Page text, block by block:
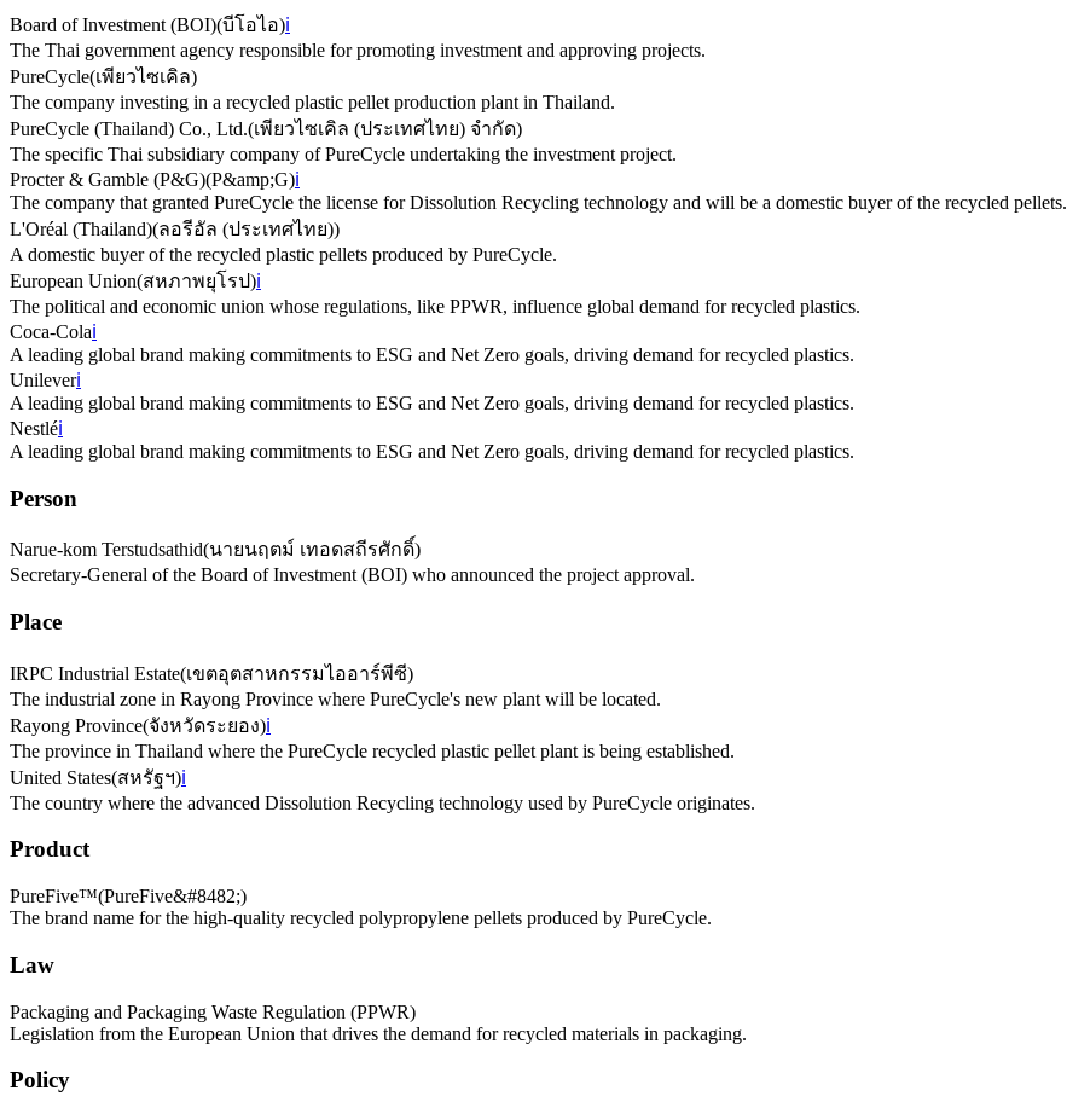
Board of Investment (BOI)(บีโอไอ)ℹ️
The Thai government agency responsible for promoting investment and approving projects.
PureCycle(เพียวไซเคิล)
The company investing in a recycled plastic pellet production plant in Thailand.
PureCycle (Thailand) Co., Ltd.(เพียวไซเคิล (ประเทศไทย) จำกัด)
The specific Thai subsidiary company of PureCycle undertaking the investment project.
Procter & Gamble (P&G)(P&amp;G)ℹ️
The company that granted PureCycle the license for Dissolution Recycling technology and will be a domestic buyer of the recycled pellets.
L'Oréal (Thailand)(ลอรีอัล (ประเทศไทย))
A domestic buyer of the recycled plastic pellets produced by PureCycle.
European Union(สหภาพยุโรป)ℹ️
The political and economic union whose regulations, like PPWR, influence global demand for recycled plastics.
Coca-Colaℹ️
A leading global brand making commitments to ESG and Net Zero goals, driving demand for recycled plastics.
Unileverℹ️
A leading global brand making commitments to ESG and Net Zero goals, driving demand for recycled plastics.
Nestléℹ️
A leading global brand making commitments to ESG and Net Zero goals, driving demand for recycled plastics.
Person
Narue-kom Terstudsathid(นายนฤตม์ เทอดสถีรศักดิ์)
Secretary-General of the Board of Investment (BOI) who announced the project approval.
Place
IRPC Industrial Estate(เขตอุตสาหกรรมไออาร์พีซี)
The industrial zone in Rayong Province where PureCycle's new plant will be located.
Rayong Province(จังหวัดระยอง)ℹ️
The province in Thailand where the PureCycle recycled plastic pellet plant is being established.
United States(สหรัฐฯ)ℹ️
The country where the advanced Dissolution Recycling technology used by PureCycle originates.
Product
PureFive™(PureFive&#8482;)
The brand name for the high-quality recycled polypropylene pellets produced by PureCycle.
Law
Packaging and Packaging Waste Regulation (PPWR)
Legislation from the European Union that drives the demand for recycled materials in packaging.
Policy